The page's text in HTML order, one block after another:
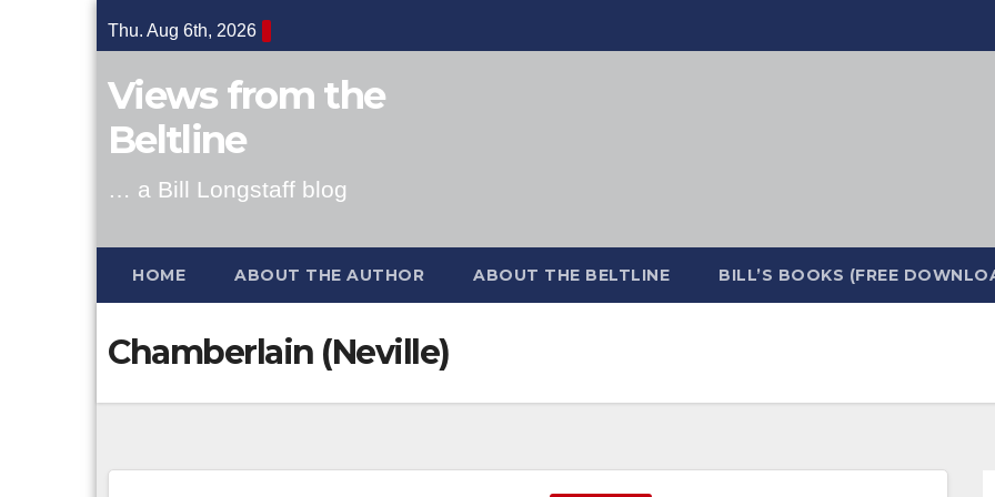
to
content
Thu. Aug 6th, 2026
Views from the
Beltline
… a Bill Longstaff blog
HOME ABOUT THE AUTHOR ABOUT THE BELTLINE BILL’S BOOKS (FREE
Chamberlain (Neville)